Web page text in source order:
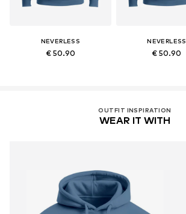
NEVERLESS
€ 50.90
NEVERLESS
€ 50.90
OUTFIT INSPIRATION
WEAR IT WITH